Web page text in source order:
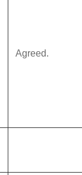
Agreed.